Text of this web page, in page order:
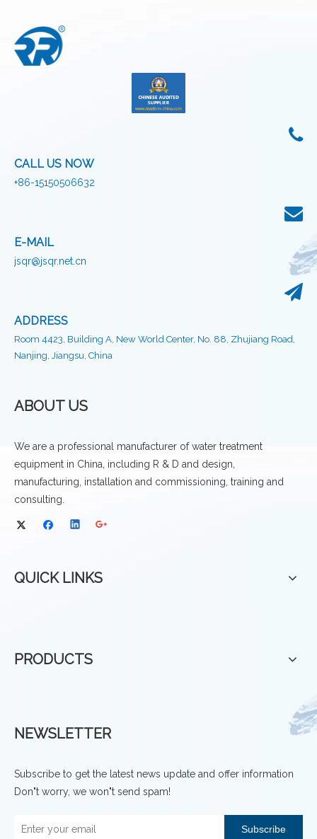
CALL US NOW
+86-15150506632
E-MAIL
jsqr@jsqr.net.cn
ADDRESS
Room 4423, Building A, New World Center, No. 88, Zhujiang Road,
Nanjing, Jiangsu, China
ABOUT US
We are a professional manufacturer of water treatment
equipment in China, including R & D and design,
manufacturing, installation and commissioning, training and
consulting.
QUICK LINKS
PRODUCTS
NEWSLETTER
Subscribe to get the latest news update and offer information
Don"t worry, we won"t send spam!
Subscribe